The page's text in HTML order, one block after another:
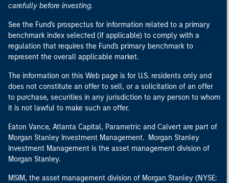
carefully before investing.
See the Fund's prospectus for information related to a primary
benchmark index selected (if applicable) to comply with a
regulation that requires the Fund's primary benchmark to
represent the overall applicable market.
The information on this Web page is for U.S. residents only and
does not constitute an offer to sell, or a solicitation of an offer
to purchase, securities in any jurisdiction to any person to whom
it is not lawful to make such an offer.
Eaton Vance, Atlanta Capital, Parametric and Calvert are part of
Morgan Stanley Investment Management. Morgan Stanley
Investment Management is the asset management division of
Morgan Stanley.
MSIM, the asset management division of Morgan Stanley (NYSE: